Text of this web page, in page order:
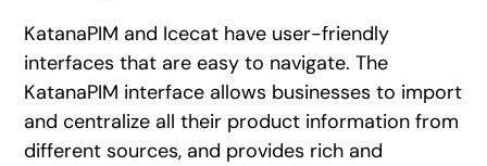
KatanaPIM and Icecat have user-friendly
interfaces that are easy to navigate. The
KatanaPIM interface allows businesses to import
and centralize all their product information from
different sources, and provides rich and